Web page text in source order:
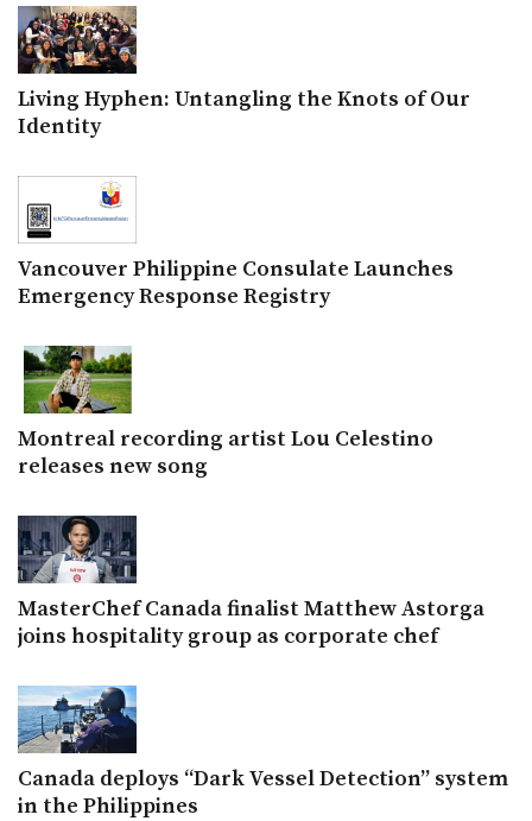
Living Hyphen: Untangling the Knots of Our
Identity
Vancouver Philippine Consulate Launches
Emergency Response Registry
Montreal recording artist Lou Celestino
releases new song
MasterChef Canada finalist Matthew Astorga
joins hospitality group as corporate chef
Canada deploys “Dark Vessel Detection” system
in the Philippines